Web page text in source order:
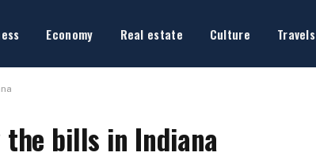
Economy Real estate Culture Travels
the bills in Indiana